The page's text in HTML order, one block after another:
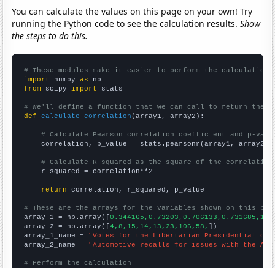
You can calculate the values on this page on your own! Try
running the Python code to see the calculation results.Show
the steps to do this.
# These modules make it easier to perform the calculation
import numpy as
from scipy import stats
# We'll define a function that we can call to return the
def
calculate_correlation (array1, array2):
# Calculate Pearson correlation coefficient and p-
    correlation, p_value = stats.pearsonr(array1, array2)
# Calculate R-squared as the square of the
    r_squared = correlation**2
return correlation, r_squared, p_value
# These are the arrays for the variables shown on this
array_1 = np.array([
array_2 = np.array([4,8,15,14,13,23,106,58,
])
array_1_name = "Votes for the Libertarian Presidential
array_2_name = "Automotive recalls for issues with the Air
# Perform the calculation